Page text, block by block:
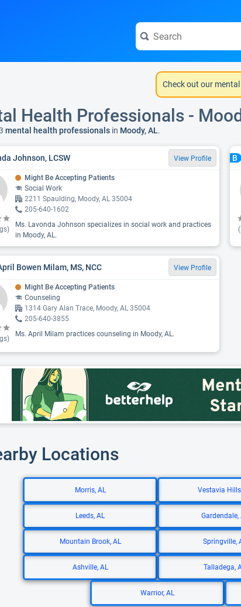
Check out our
Health Professionals -
mental health professionals in Moody, AL.
Johnson, LCSW View Profile
Might Be Accepting Patients
Social Work
2211 Spaulding, Moody, AL 35004
205-640-1602
Ms. Lavonda Johnson specializes in social work and practices
in Moody, AL.
B
Bowen Milam, MS, NCC View Profile
Might Be Accepting Patients
Counseling
1314 Gary Alan Trace, Moody, AL 35004
205-640-3855
Ms. April Milam practices counseling in Moody, AL.
Locations
Morris, AL Vestavia
Leeds, AL Gardendale,
Mountain Brook, AL Springville,
Ashville, AL Talladega,
Warrior, AL